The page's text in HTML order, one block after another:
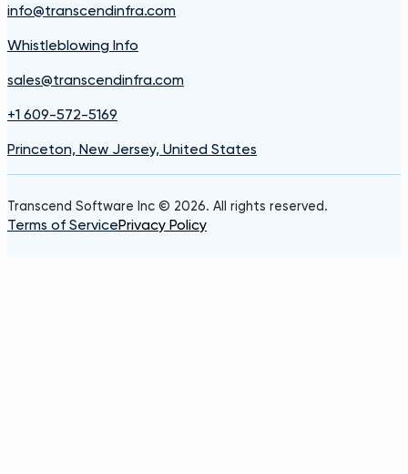
info@transcendinfra.com
Whistleblowing Info
sales@transcendinfra.com
+1 609-572-5169
Princeton, New Jersey, United States
Transcend Software Inc © 2026. All rights reserved.
Terms of ServicePrivacy Policy